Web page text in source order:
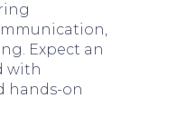
Expect an
with
hands-on